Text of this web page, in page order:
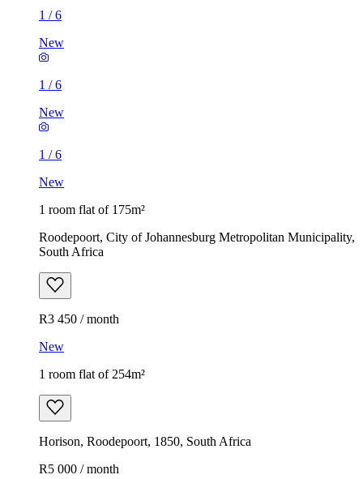
1 /6
New
1 /6
New
1 /6
New
1 room flat of 175m²
Roodepoort, City of Johannesburg Metropolitan Municipality,
South Africa
R3 450 / month
New
1 room flat of 254m²
Horison, Roodepoort, 1850, South Africa
R5 000 / month